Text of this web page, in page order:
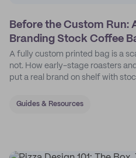
Before the Custom Run:
Branding Stock Coffee
A fully custom printed bag is a
not. How early-stage roasters
put a real brand on shelf with
Guides & Resources